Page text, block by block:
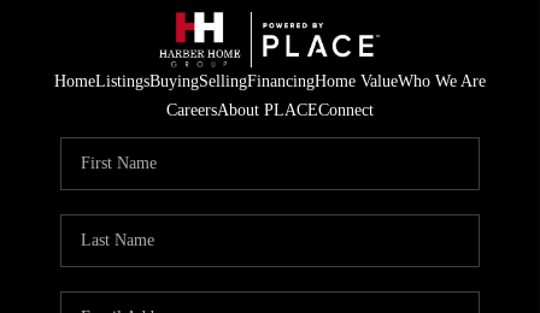
HomeListingsBuyingSellingFinancingHome ValueWho We Are
CareersAbout PLACEConnect